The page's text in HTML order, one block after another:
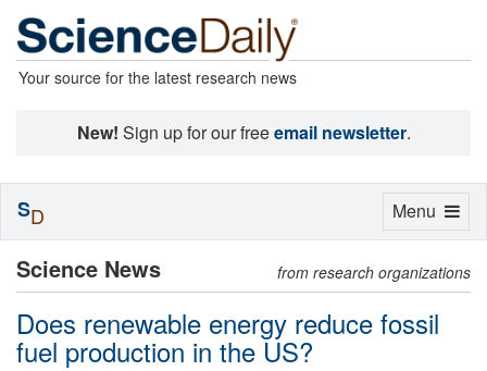
Your source for the latest research news
New! Sign up for our freeemail newsletter.
Science News from research organizations
Does renewable energy reduce fossil
fuel production in the US?
Toggle
Menu
SD